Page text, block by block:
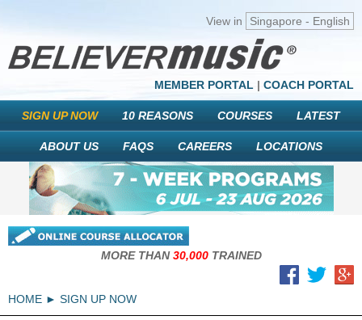
View in Singapore - English
MEMBER PORTAL | COACH PORTAL
SIGN UP NOW 10 REASONS COURSES LATEST
ABOUT US FAQS CAREERS LOCATIONS
MORE THAN30,000TRAINED
HOME SIGN UP NOW